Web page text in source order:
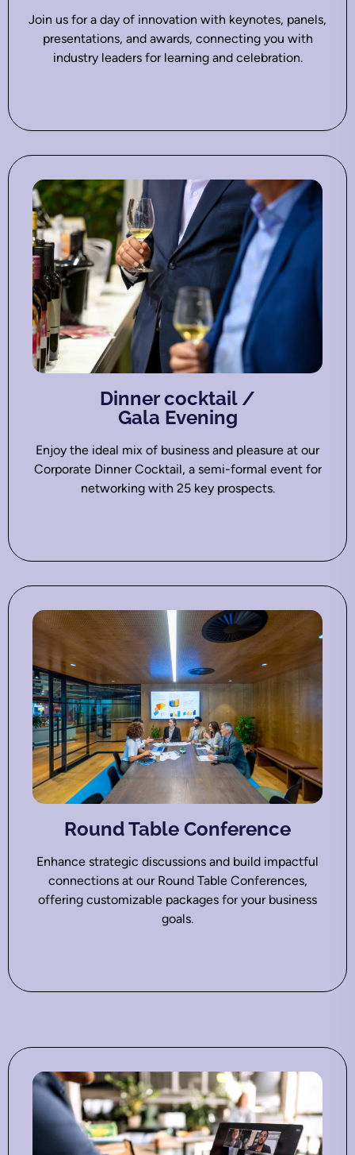
Join us for a day of innovation with keynotes, panels,
presentations, and awards, connecting you with
industry leaders for learning and celebration.
Dinner cocktail /
Gala Evening
Enjoy the ideal mix of business and pleasure at our
Corporate Dinner Cocktail, a semi-formal event for
networking with 25 key prospects.
Round Table Conference
Enhance strategic discussions and build impactful
connections at our Round Table Conferences,
offering customizable packages for your business
goals.